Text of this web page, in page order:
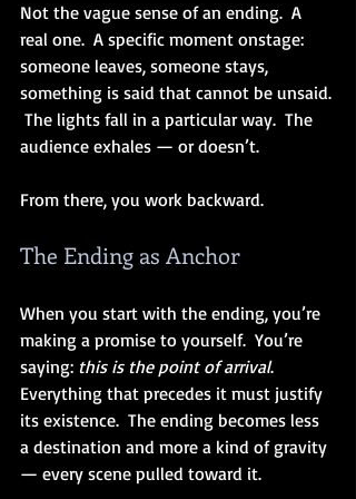
Not the vague sense of an ending.  A
real one.  A specific moment onstage:
someone leaves, someone stays,
something is said that cannot be unsaid.
The lights fall in a particular way.  The
audience exhales — or doesn’t.
From there, you work backward.
The Ending as Anchor
When you start with the ending, you’re
making a promise to yourself.  You’re
saying: this is the point of arrival.
Everything that precedes it must justify
its existence.  The ending becomes less
a destination and more a kind of gravity
— every scene pulled toward it.